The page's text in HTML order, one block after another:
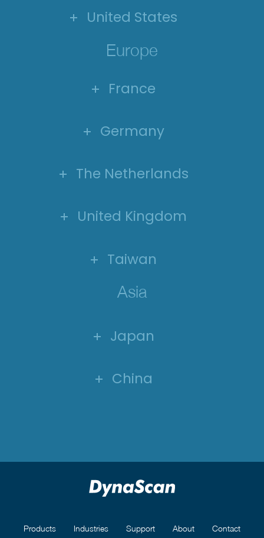
United States
Europe
France
Germany
The Netherlands
United Kingdom
Taiwan
Asia
Japan
China
Products Industries Support About Contact